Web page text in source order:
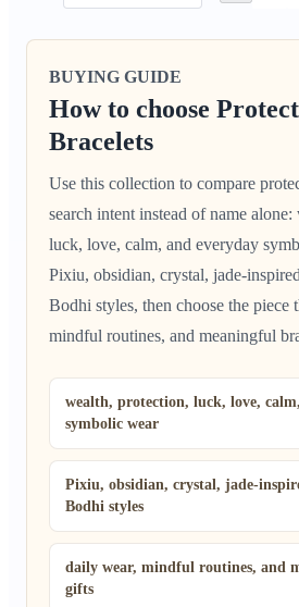
BUYING GUIDE
How to choose
Bracelets
Use this collection to compare
search intent instead of name
luck, love, calm, and everyday
Pixiu, obsidian, crystal, jade-
Bodhi styles, then choose the piece
mindful routines, and meaningful
wealth, protection, luck, love,
symbolic wear
Pixiu, obsidian, crystal, jade-
Bodhi styles
daily wear, mindful routines, and
gifts